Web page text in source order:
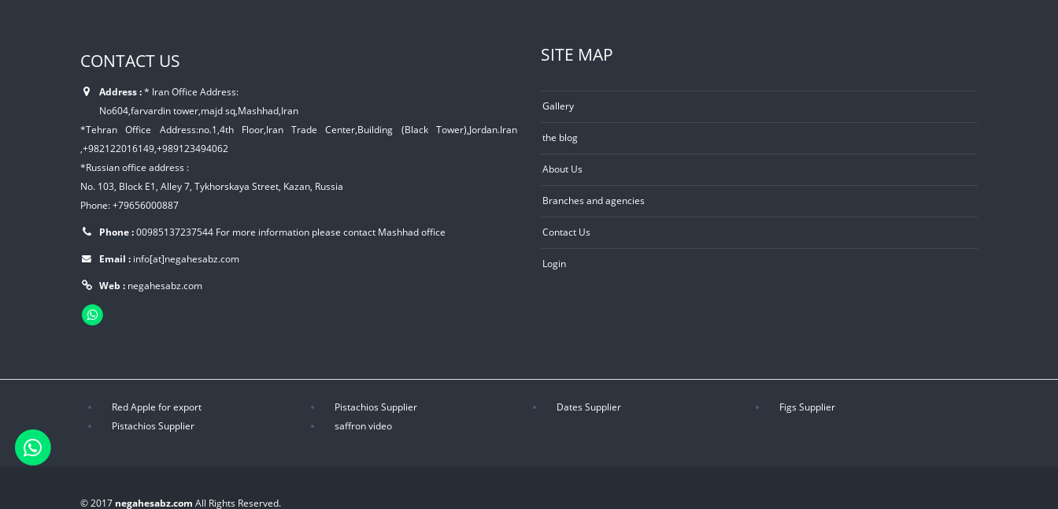
CONTACT US
Address :* Iran Office Address:
No604,farvardin tower,majd sq,Mashhad,Iran
*Tehran Office Address:no.1,4th Floor,Iran Trade Center,Building (Black Tower),Jordan.Iran
,+982122016149,+989123494062
*Russian office address :
No. 103, Block E1, Alley 7, Tykhorskaya Street, Kazan, Russia
Phone: +79656000887
Phone :00985137237544 For more information please contact Mashhad office
Email : info[at]negahesabz.com
Web : negahesabz.com
SITE MAP
Gallery
the blog
About Us
Branches and agencies
Contact Us
Login
Red Apple for export Pistachios Supplier Dates Supplier
Figs Supplier
Pistachios Supplier
saffron video
© 2017 negahesabz.com All Rights Reserved.